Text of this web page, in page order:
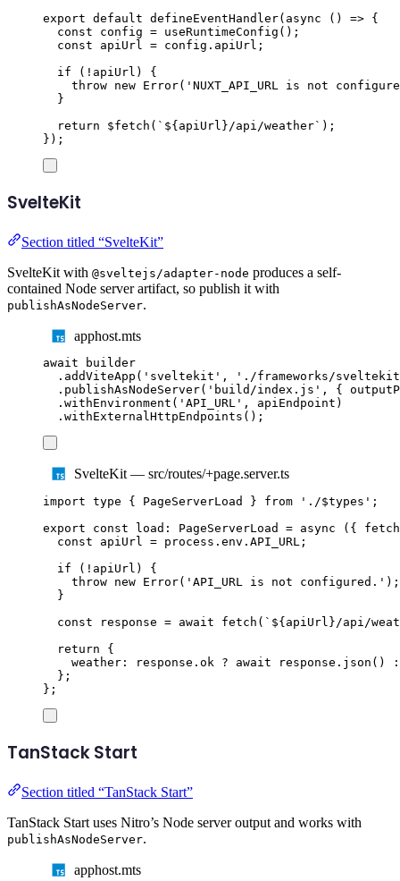
export default defineEventHandler( async () => {
const
config = useRuntimeConfig ();
const
apiUrl = config . apiUrl ;
if
( ! apiUrl )
{
throw new Error( ' NUXT_API_URL is not
}
return
$fetch ( `${apiUrl } /api/weather` );
});
SvelteKit
Section titled “SvelteKit”
SvelteKit with @sveltejs/adapter-node produces a self-
contained Node server artifact, so publish it with
publishAsNodeServer.
apphost.mts
await
builder
. addViteApp ( ' sveltekit ' , ' ./frameworks/sveltekit
. publishAsNodeServer( ' build/index.js ' , {
. withEnvironment ( ' API_URL ' , apiEndpoint )
. withExternalHttpEndpoints ();
SvelteKit — src/routes/+page.server.ts
import type { PageServerLoad } from ' ./$types ' ;
export
const load : PageServerLoad = async ({
fetch
const
apiUrl = process . env . API_URL ;
if
( ! apiUrl )
{
throw new Error( ' API_URL is not configured. ' );
}
const
response = await fetch ( `${apiUrl } /api/
return
{
weather : response . ok ? await response . json ()
:
};
};
TanStack Start
Section titled “TanStack Start”
TanStack Start uses Nitro’s Node server output and works with
publishAsNodeServer.
apphost.mts